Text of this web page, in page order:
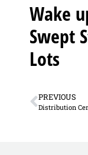
Wake
Swept
Lots
PREVIOUS
Distribution